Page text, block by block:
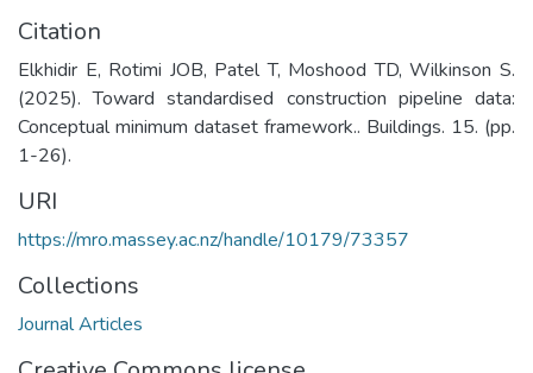
Citation
Elkhidir E, Rotimi JOB, Patel T, Moshood TD, Wilkinson S.
(2025). Toward standardised construction pipeline data:
Conceptual minimum dataset framework.. Buildings. 15. (pp.
1-26).
URI
https://mro.massey.ac.nz/handle/10179/73357
Collections
Journal Articles